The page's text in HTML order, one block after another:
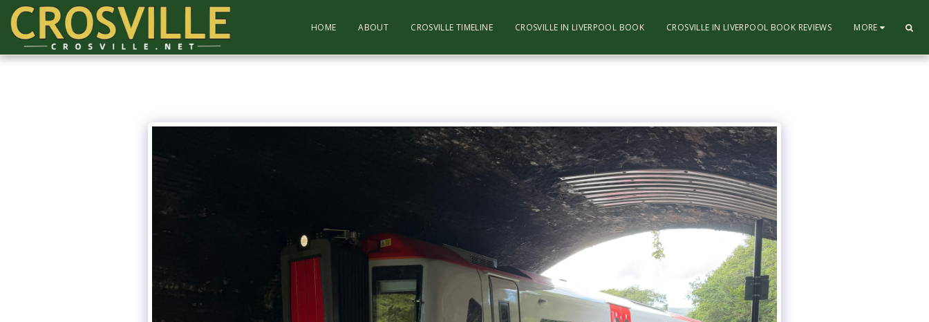
HOME ABOUT CROSVILLE TIMELINE CROSVILLE IN LIVERPOOL BOOK CROSVILLE IN LIVERPOOL BOOK REVIEWS MORE